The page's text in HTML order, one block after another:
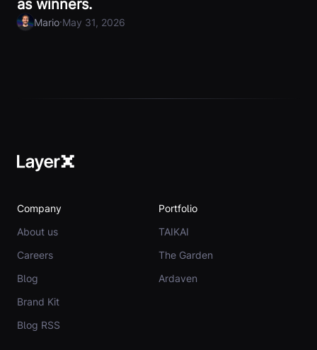
as winners.
Mario·May 31, 2026
Company
About us
Careers
Blog
Brand Kit
Blog RSS
Portfolio
TAIKAI
The Garden
Ardaven